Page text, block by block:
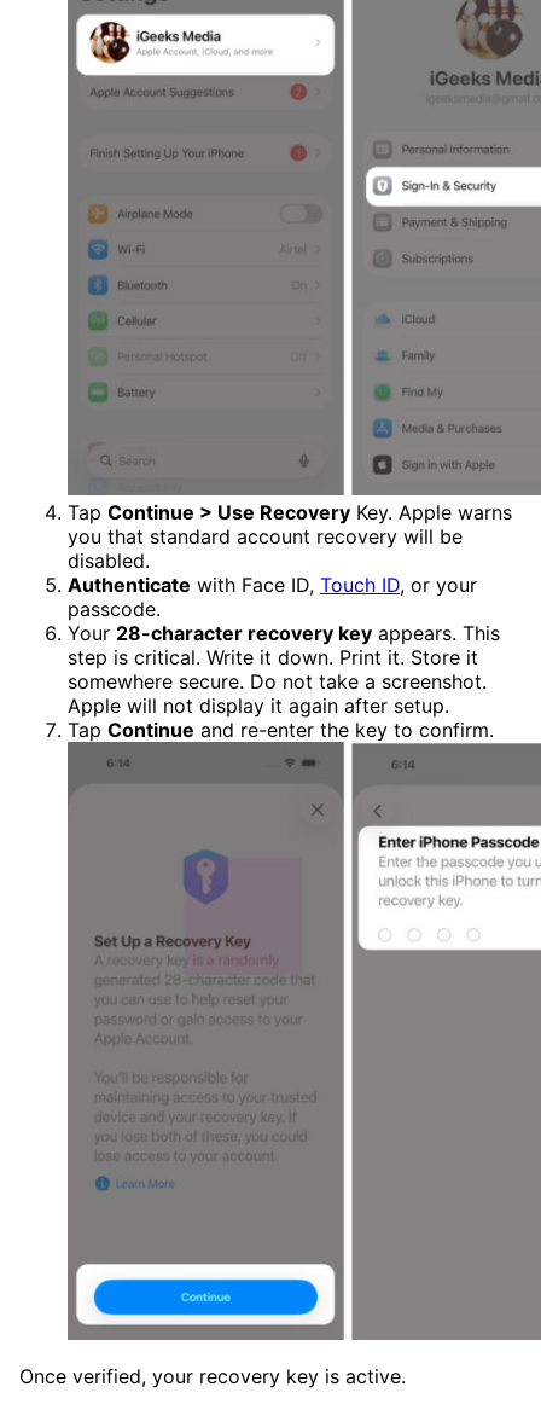
Tap Continue > Use Recovery Key. Apple warns
you that standard account recovery will be
disabled.
Authenticate with Face ID, Touch ID, or your
passcode.
Your 28-character recovery key appears. This
step is critical. Write it down. Print it. Store it
somewhere secure. Do not take a screenshot.
Apple will not display it again after setup.
Tap Continue and re-enter the key to confirm.
Once verified, your recovery key is active.